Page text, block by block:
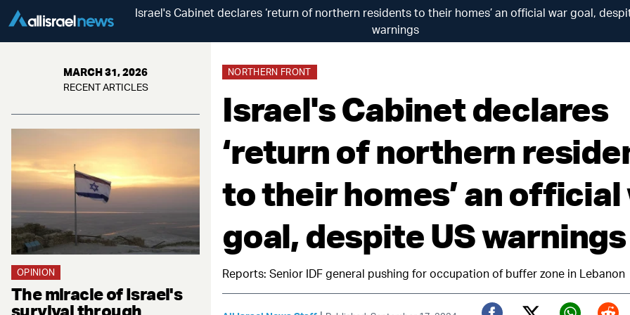
Israel's Cabinet declares ‘return of northern residents to their homes’ an official war goal,
warnings
MARCH 31, 2026
RECENT ARTICLES
OPINION
The miracle of Israel's
survival through
NORTHERN FRONT
Israel's Cabinet declares
‘return of northern
to their homes’ an official
goal, despite US warnings
Reports: Senior IDF general pushing for occupation of buffer zone in Lebanon